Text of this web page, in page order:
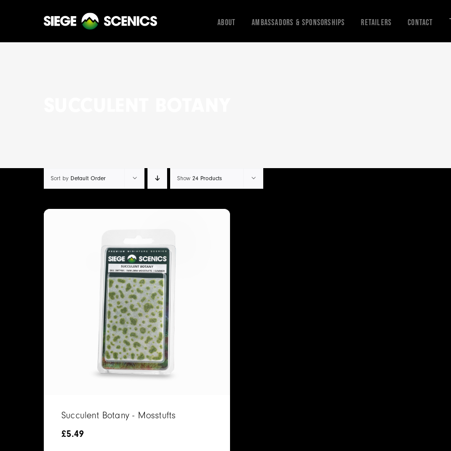
About Ambassadors & Sponsorships Retailers Contact
Sort by Default Order Show 24 Products
Succulent Botany - Mosstufts
£5.49